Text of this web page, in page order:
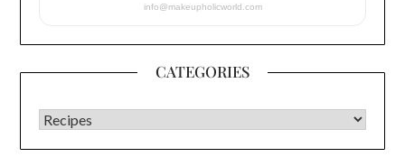
info@makeupholicworld.com
CATEGORIES
CATEGORIES